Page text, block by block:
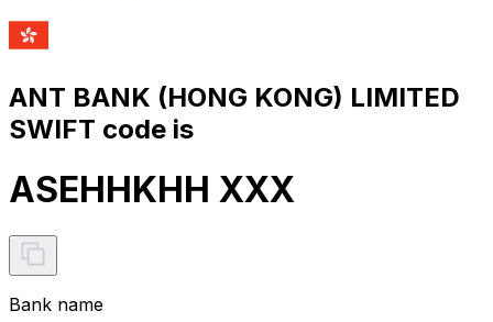
ANT BANK (HONG KONG) LIMITED
SWIFT code is
ASEHHKHH XXX
Bank name